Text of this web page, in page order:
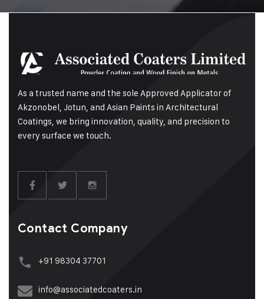
As a trusted name and the sole Approved Applicator of
Akzonobel, Jotun, and Asian Paints in Architectural
Coatings, we bring innovation, quality, and precision to
every surface we touch.
Contact Company
+91 98304 37701
info@associatedcoaters.in